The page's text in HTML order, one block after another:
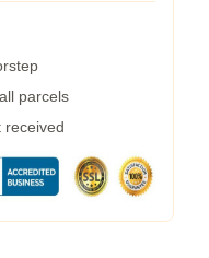
parcels
received